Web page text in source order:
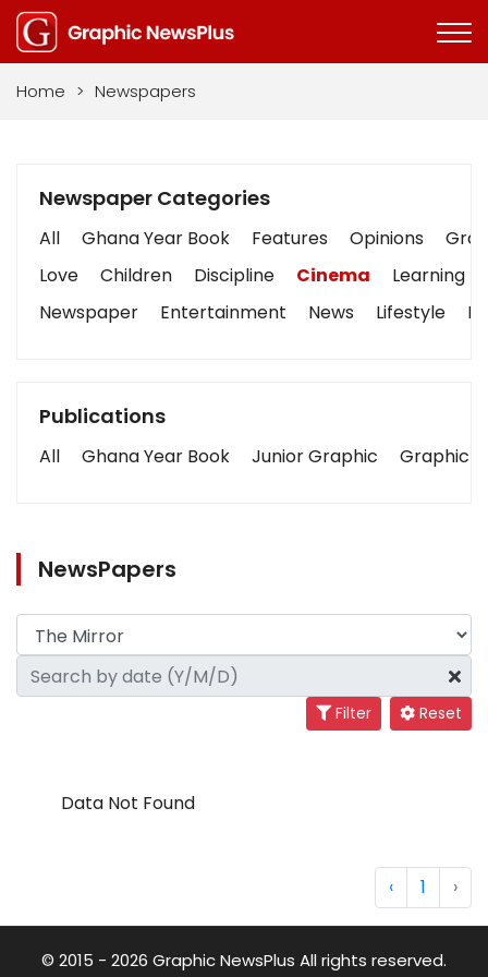
Home > Newspapers
Newspaper Categories
All Ghana Year Book Features Opinions
Love
Children Discipline Cinema Learning
Newspaper
Entertainment News Lifestyle
Publications
All Ghana Year Book Junior Graphic Graphic
NewsPapers
Filter Reset
Data Not Found
‹ 1 ›
© 2015 - 2026 Graphic NewsPlus All rights reserved.